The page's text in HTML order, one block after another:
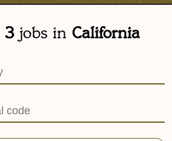
3jobs in California